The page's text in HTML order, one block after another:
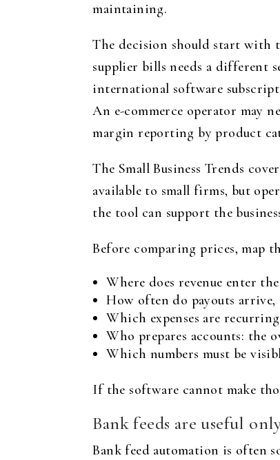
maintaining.
The decision should start with
supplier bills needs a different
international software
An e-commerce operator may
margin reporting by product
The Small Business Trends
available to small firms, but
the tool can support the
Before comparing prices, map
Where does revenue enter
How often do payouts arrive,
Which expenses are
Who prepares accounts: the
Which numbers must be
If the software cannot make
Bank feeds are useful
Bank feed automation is often